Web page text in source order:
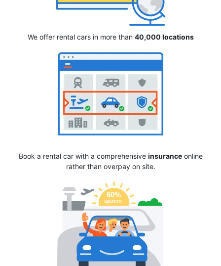
We offer rental cars in more than 40,000 locations
Book a rental car with a comprehensive insuranceonline
rather than overpay on site.